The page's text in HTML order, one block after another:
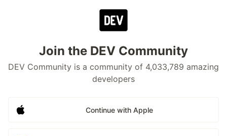
Join the DEV Community
DEV Community is a community of 4,033,789 amazing
developers
Continue with Apple